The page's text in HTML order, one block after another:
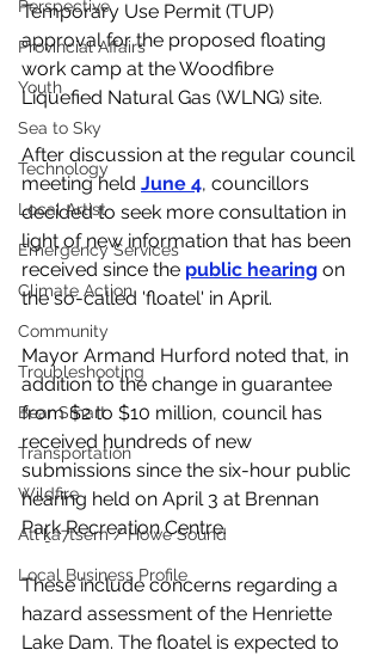
Perspective
Provincial Affairs
Youth
Sea to Sky
Technology
Local Artist
Emergency Services
Climate Action
Community
Troubleshooting
Bear Smart
Transportation
Wildfire
Átl'ḵa7tsem / Howe Sound
Local Business Profile
Temporary Use Permit (TUP)
approval for the proposed floating
work camp at the Woodfibre
Liquefied Natural Gas (WLNG) site.
After discussion at the regular council
meeting held June 4, councillors
decided to seek more consultation in
light of new information that has been
received since the public hearing on
the so-called 'floatel' in April.
Mayor Armand Hurford noted that, in
addition to the change in guarantee
from $2 to $10 million, council has
received hundreds of new
submissions since the six-hour public
hearing held on April 3 at Brennan
Park Recreation Centre.
These include concerns regarding a
hazard assessment of the Henriette
Lake Dam. The floatel is expected to